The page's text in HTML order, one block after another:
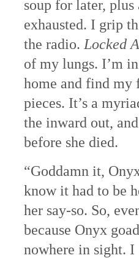
soup for later,
exhausted. I grip
the radio. Locked
of my lungs. I’m
home and find my
pieces. It’s a
the inward out,
before she died.
“Goddamn it,
know it had to be
her say-so. So,
because Onyx
nowhere in sight. I